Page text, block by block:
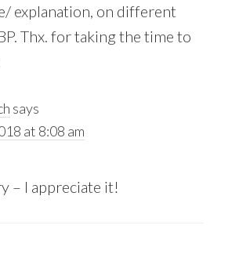
explanation, on different
Thx. for taking the time to
says
at 8:08 am
– I appreciate it!